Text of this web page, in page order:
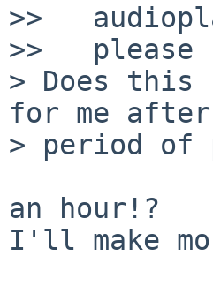
>>
>>   please
> Does this
for me after
> period of
an hour!?
I'll make